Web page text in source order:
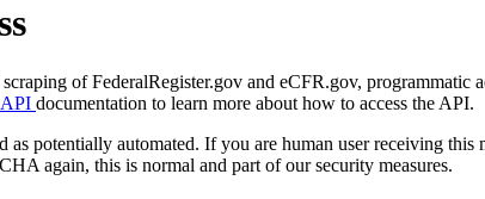
of FederalRegister.gov and eCFR.gov, programmatic
documentation to learn more about how to access the API.
as potentially automated. If you are human user receiving
again, this is normal and part of our security measures.